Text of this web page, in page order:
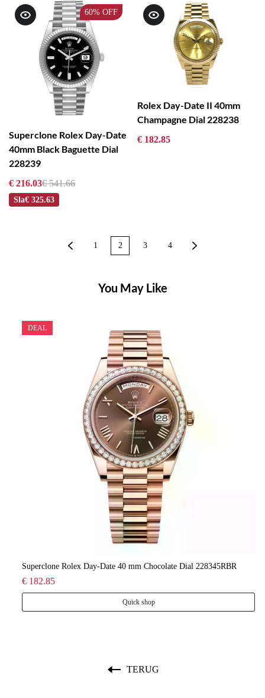
60% OFF
Superclone Rolex Day-Date
40mm Black Baguette Dial
228239
€ 216.03€ 541.66
Sla€ 325.63
Rolex Day-Date II 40mm
Champagne Dial 228238
€ 182.85
1 2 3 4
You May Like
DEAL
Superclone Rolex Day-Date 40 mm Chocolate Dial 228345RBR
€ 182.85
Quick shop
TERUG